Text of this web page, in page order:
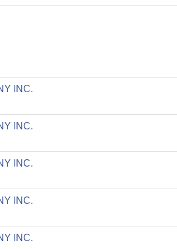
INC.
INC.
INC.
INC.
INC.